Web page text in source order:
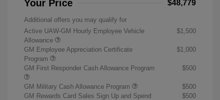
Your Price $48,779
Additional offers you may qualify for
Active UAW-GM Hourly Employee Vehicle
Allowance
$1,500
GM Employee Appreciation Certificate
Program
$1,000
GM First Responder Cash Allowance Program $500
GM Military Cash Allowance Program
$500
GM Rewards Card Sales Sign Up and Spend
$500